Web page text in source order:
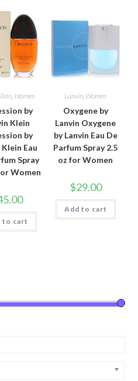
, Women
by
Klein
by
Eau
Spray
Women
to cart
Lanvin, Women
Oxygene by
Lanvin Oxygene
by Lanvin Eau De
Parfum Spray 2.5
oz for Women
$29.00
Add to cart